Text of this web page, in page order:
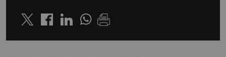
Twitter LinkedinWhatsapp